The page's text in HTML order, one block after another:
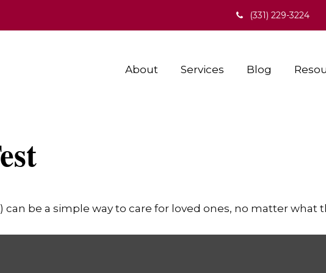
(331) 229-3224
About Services Blog
can be a simple way to care for loved ones, no matter what